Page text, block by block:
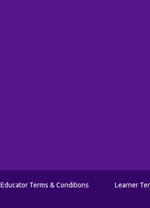
Educator Terms & Conditions Learner